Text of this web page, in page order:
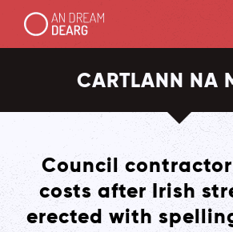
CARTLANN NA
Council
costs after Irish
erected with